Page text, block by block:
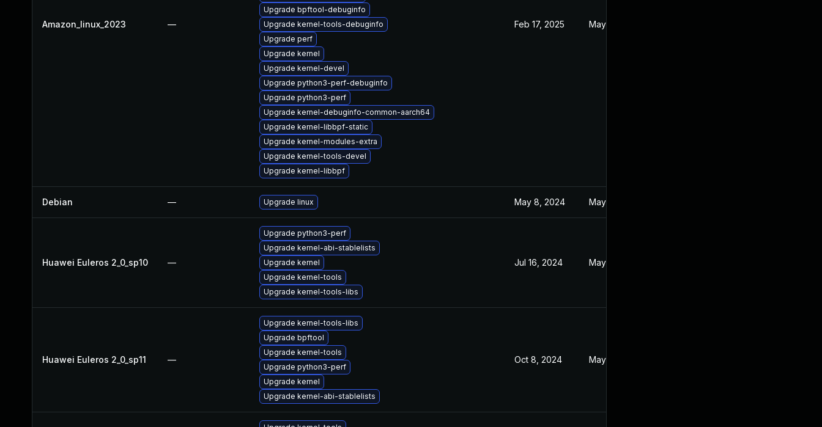
Amazon_linux_2023 —
Upgrade bpftool-debuginfo
Upgrade kernel-tools-debuginfo
Upgrade perf
Upgrade kernel
Upgrade kernel-devel
Upgrade python3-perf-debuginfo
Upgrade python3-perf
Upgrade kernel-debuginfo-common-aarch64
Upgrade kernel-libbpf-static
Upgrade kernel-modules-extra
Upgrade kernel-tools-devel
Upgrade kernel-libbpf
Feb 17, 2025 May 1, 2024
Debian — Upgrade linux May 8, 2024 May 1, 2024
Huawei Euleros 2_0_sp10 —
Upgrade python3-perf
Upgrade kernel-abi-stablelists
Upgrade kernel
Upgrade kernel-tools
Upgrade kernel-tools-libs
Jul 16, 2024 May 1, 2024
Huawei Euleros 2_0_sp11 —
Upgrade kernel-tools-libs
Upgrade bpftool
Upgrade kernel-tools
Upgrade python3-perf
Upgrade kernel
Upgrade kernel-abi-stablelists
Oct 8, 2024 May 1, 2024